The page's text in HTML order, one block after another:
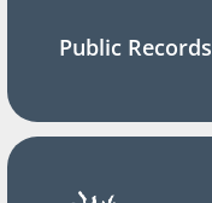
Public Records